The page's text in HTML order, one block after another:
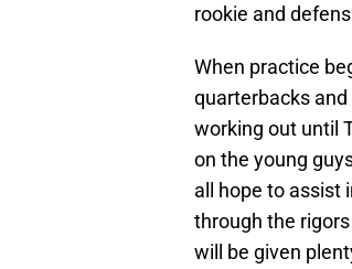
rookie and
When practice
quarterbacks
working out until
on the young
all hope to assist
through the
will be given